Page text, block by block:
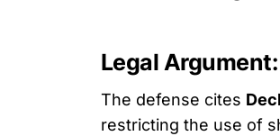
Legal
The defense cites
restricting the use of